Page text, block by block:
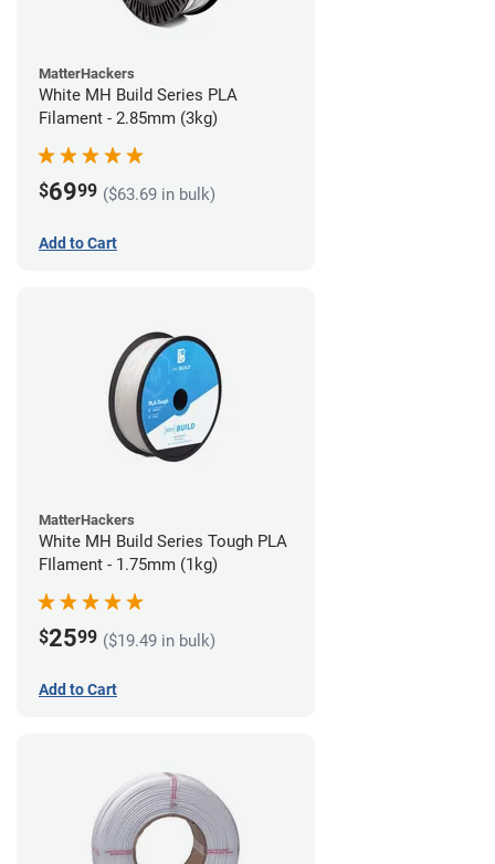
MatterHackers
White MH Build Series PLA
Filament - 2.85mm (3kg)
$6999 ($63.69 in bulk)
Add to Cart
MatterHackers
White MH Build Series Tough PLA
FIlament - 1.75mm (1kg)
$2599 ($19.49 in bulk)
Add to Cart